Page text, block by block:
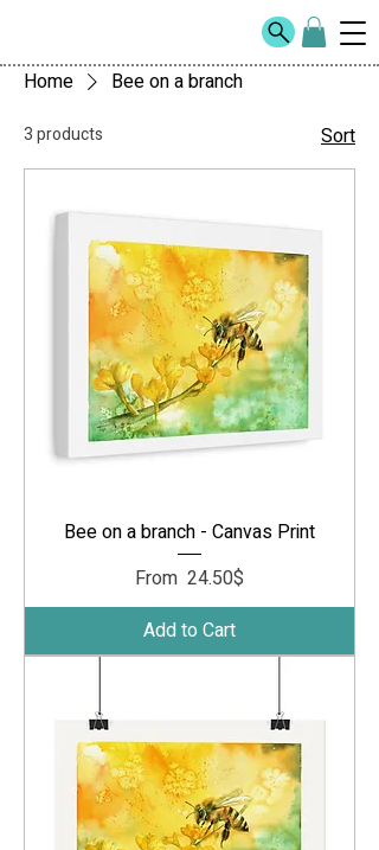
Home Bee on a branch
3 products Sort
Bee on a branch - Canvas Print
From
‏24.50 ‏$
Sale Price
Add to Cart